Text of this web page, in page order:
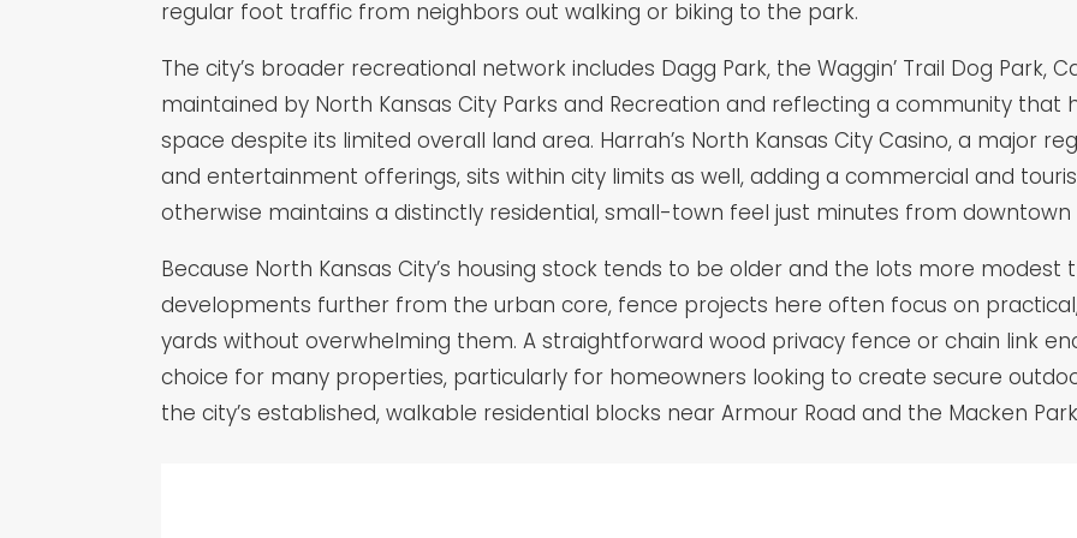
regular foot traffic from neighbors out walking or biking to the park.
The city’s broader recreational network includes Dagg Park, the Waggin’ Trail Dog Park,
maintained by North Kansas City Parks and Recreation and reflecting a community that
space despite its limited overall land area. Harrah’s North Kansas City Casino, a major
and entertainment offerings, sits within city limits as well, adding a commercial and
otherwise maintains a distinctly residential, small-town feel just minutes from downtown
Because North Kansas City’s housing stock tends to be older and the lots more modest
developments further from the urban core, fence projects here often focus on
yards without overwhelming them. A straightforward wood privacy fence or chain link
choice for many properties, particularly for homeowners looking to create secure
the city’s established, walkable residential blocks near Armour Road and the Macken